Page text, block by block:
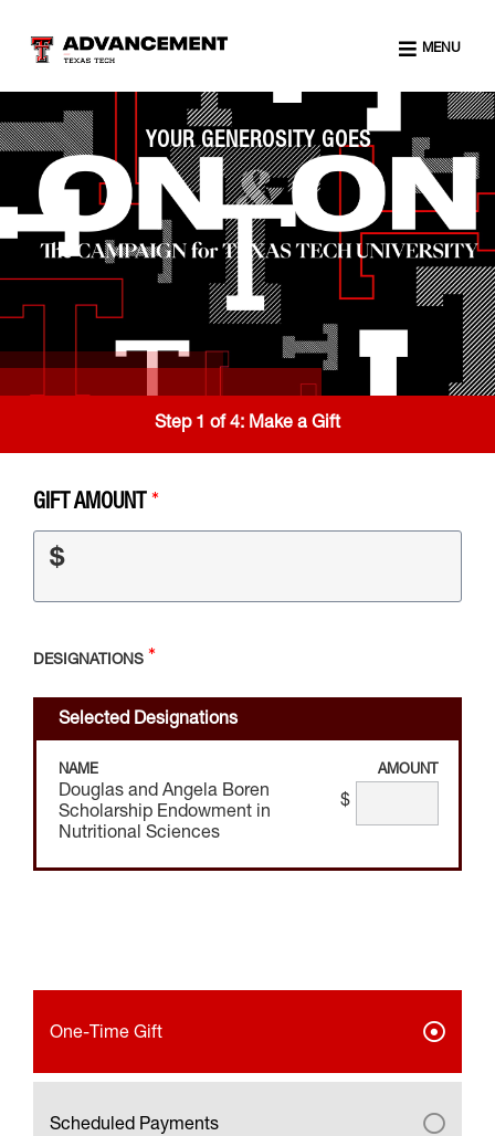
MENU
YOUR GENEROSITY GOES
Step 1 of 4: Make a Gift
GIFT AMOUNT
$
DESIGNATIONS
Selected Designations
NAME AMOUNT
Douglas and Angela Boren
Scholarship Endowment in
Nutritional Sciences
$
One-Time Gift
Scheduled Payments